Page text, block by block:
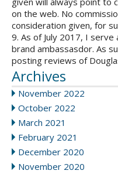
on the web. No
consideration given, for
9. As of July 2017, I serve
brand ambassasdor. As
posting reviews of
Archives
November 2022
October 2022
March 2021
February 2021
December 2020
November 2020